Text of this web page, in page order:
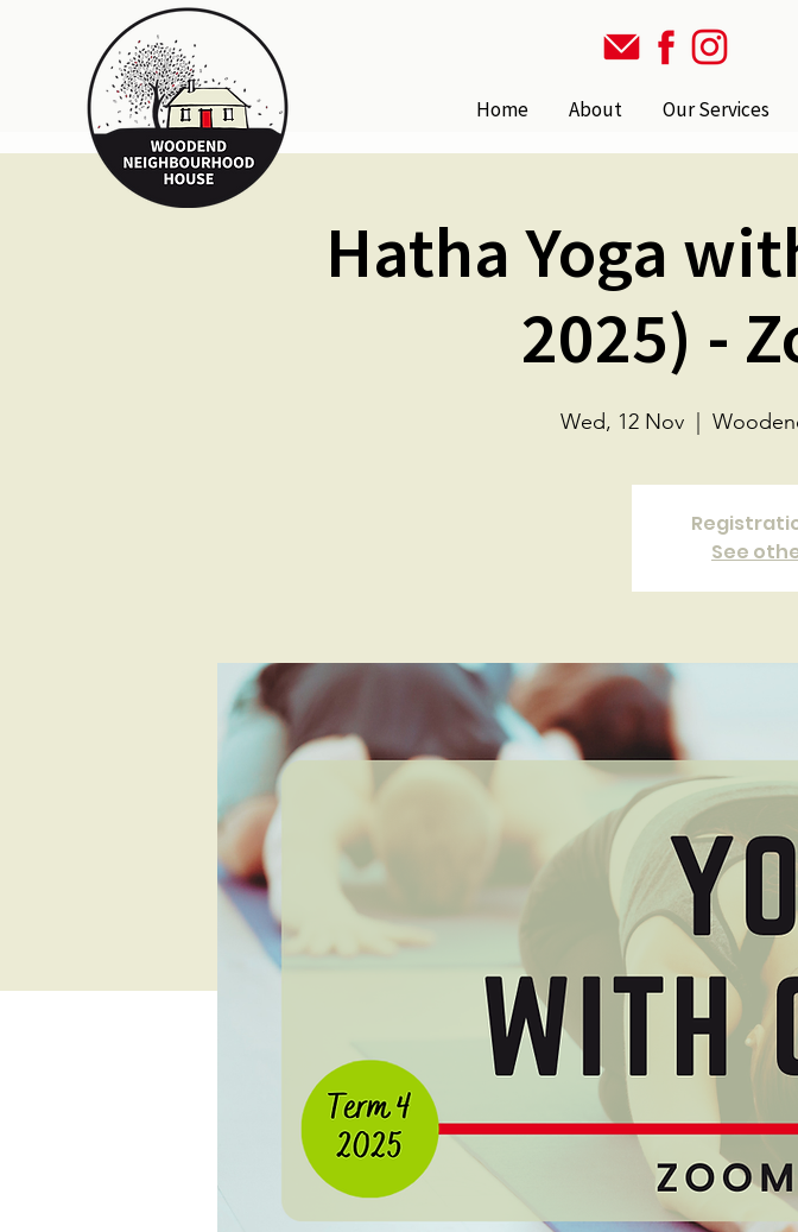
Home About Our Services
Hatha Yoga
2025) -
Wed, 12 Nov
  |
See